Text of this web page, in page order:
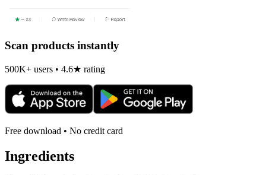
Scan products instantly
500K+ users • 4.6★ rating
Free download • No credit card
Ingredients